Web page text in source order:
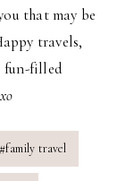
that may be
travels,
fun-filled
xo
#family travel